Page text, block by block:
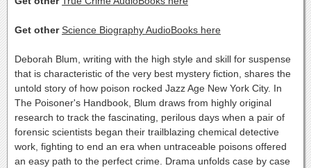
Get otherScience Biography AudioBooks here
Deborah Blum, writing with the high style and skill for suspense
that is characteristic of the very best mystery fiction, shares the
untold story of how poison rocked Jazz Age New York City. In
The Poisoner's Handbook, Blum draws from highly original
research to track the fascinating, perilous days when a pair of
forensic scientists began their trailblazing chemical detective
work, fighting to end an era when untraceable poisons offered
an easy path to the perfect crime. Drama unfolds case by case